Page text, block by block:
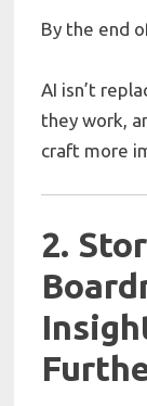
By the end
AI isn’t
they work,
craft more
2.